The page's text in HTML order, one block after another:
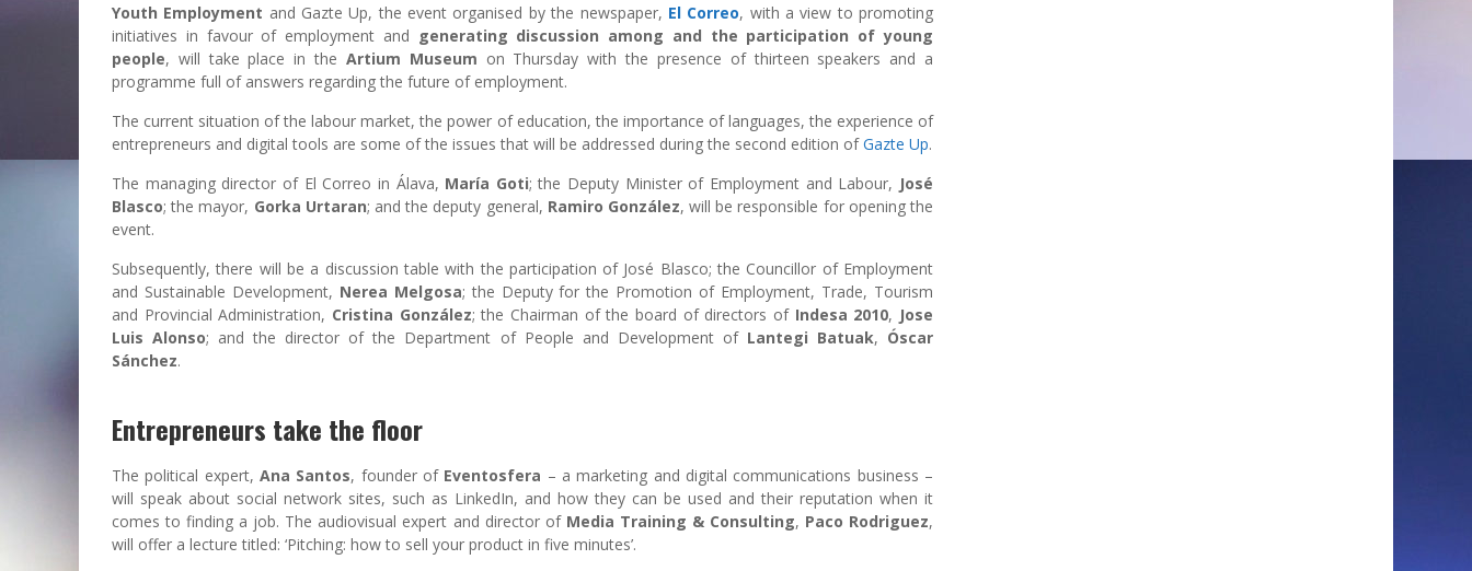
Youth Employment and Gazte Up, the event organised by the newspaper, El Correo, with a view to promoting
initiatives in favour of employment and generating discussion among and the participation of young
people, will take place in the Artium Museum on Thursday with the presence of thirteen speakers and a
programme full of answers regarding the future of employment.
The current situation of the labour market, the power of education, the importance of languages, the experience of
entrepreneurs and digital tools are some of the issues that will be addressed during the second edition ofGazte Up.
The managing director of El Correo in Álava, María Goti; the Deputy Minister of Employment and Labour, José
Blasco; the mayor, Gorka Urtaran; and the deputy general, Ramiro González, will be responsible for opening the
event.
Subsequently, there will be a discussion table with the participation of José Blasco; the Councillor of Employment
and Sustainable Development, Nerea Melgosa; the Deputy for the Promotion of Employment, Trade, Tourism
and Provincial Administration, Cristina González; the Chairman of the board of directors of Indesa 2010, Jose
Luis Alonso; and the director of the Department of People and Development of Lantegi Batuak, Óscar
Sánchez.
Entrepreneurs take the floor
The political expert, Ana Santos, founder ofEventosfera – a marketing and digital communications business –
will speak about social network sites, such as LinkedIn, and how they can be used and their reputation when it
comes to finding a job. The audiovisual expert and director ofMedia Training & Consulting, Paco Rodriguez,
will offer a lecture titled: ‘Pitching: how to sell your product in five minutes’.